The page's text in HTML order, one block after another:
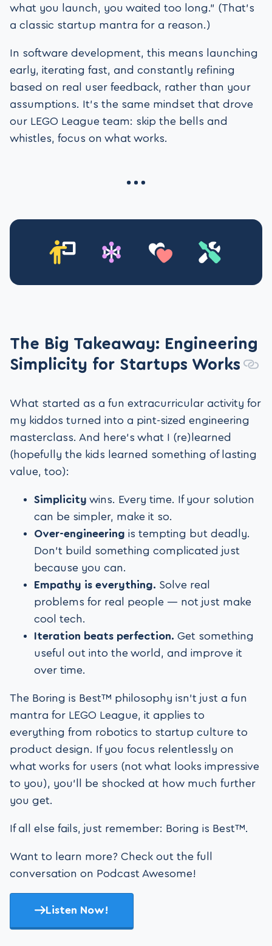
what you launch, you waited too long.” (That’s
a classic startup mantra for a reason.)
In software development, this means launching
early, iterating fast, and constantly refining
based on real user feedback, rather than your
assumptions. It’s the same mindset that drove
our LEGO League team: skip the bells and
whistles, focus on what works.
The Big Takeaway: Engineering
Simplicity for Startups Works
What started as a fun extracurricular activity for
my kiddos turned into a pint-sized engineering
masterclass. And here’s what I (re)learned
(hopefully the kids learned something of lasting
value, too):
Simplicity wins. Every time. If your solution
can be simpler, make it so.
Over-engineering is tempting but deadly.
Don’t build something complicated just
because you can.
Empathy is everything. Solve real
problems for real people — not just make
cool tech.
Iteration beats perfection. Get something
useful out into the world, and improve it
over time.
The Boring is Best™ philosophy isn’t just a fun
mantra for LEGO League, it applies to
everything from robotics to startup culture to
product design. If you focus relentlessly on
what works for users (not what looks impressive
to you), you’ll be shocked at how much further
you get.
If all else fails, just remember: Boring is Best™.
Want to learn more? Check out the full
conversation on Podcast Awesome!
Listen Now!